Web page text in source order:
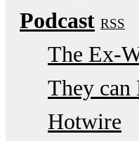
Podcast RSS
The Ex-
They can
Hotwire